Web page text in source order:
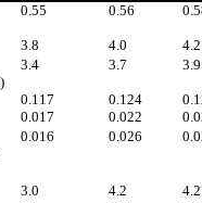
0.55 0.56
3.8 4.0
4.2
3.4 3.7
3.9
0.117 0.124
0.017 0.022
0.016 0.026
3.0 4.2